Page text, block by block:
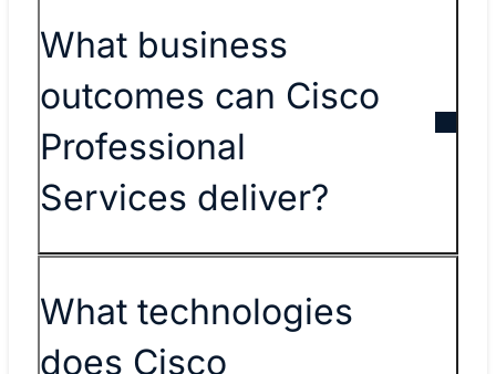
What business
outcomes can Cisco
Professional
Services deliver?
What technologies
does Cisco